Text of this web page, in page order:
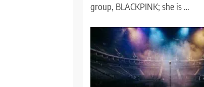
group, BLACKPINK; she is …